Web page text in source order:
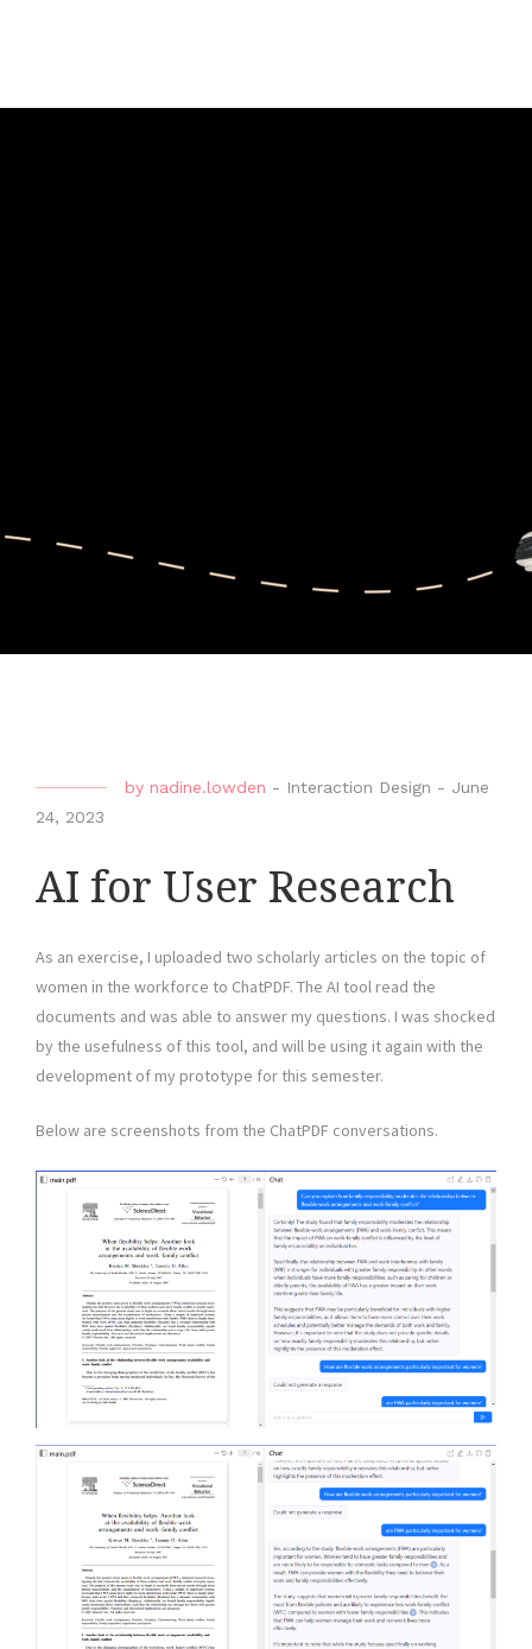
by nadine.lowden - Interaction Design - June
24, 2023
AI for User Research
As an exercise, I uploaded two scholarly articles on the topic of
women in the workforce to ChatPDF. The AI tool read the
documents and was able to answer my questions. I was shocked
by the usefulness of this tool, and will be using it again with the
development of my prototype for this semester.
Below are screenshots from the ChatPDF conversations.